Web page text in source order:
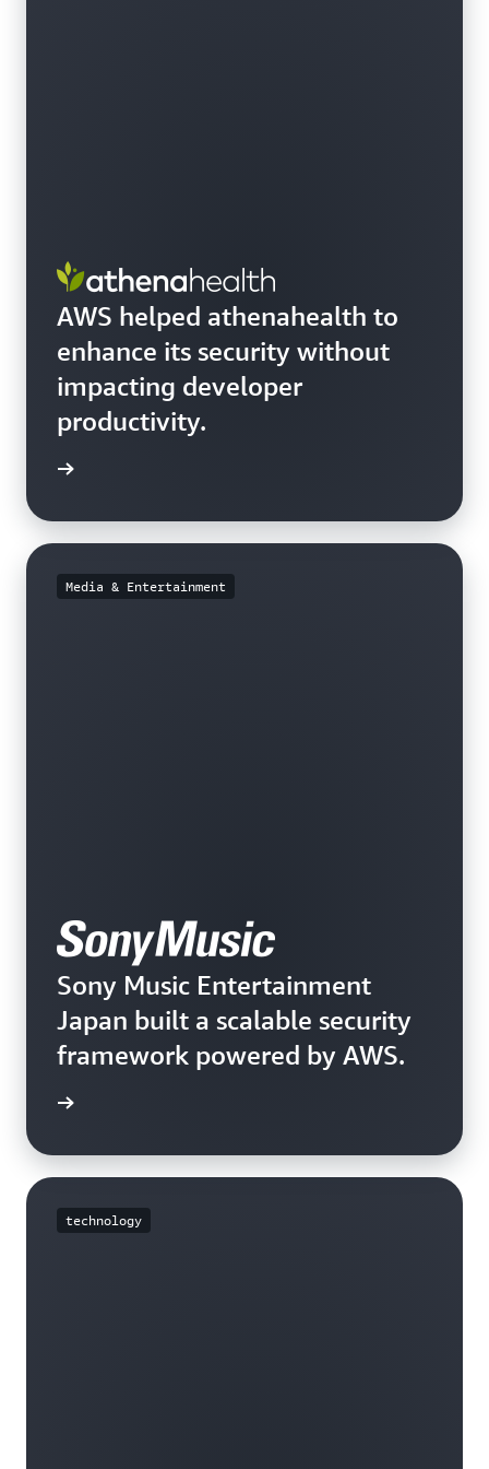
AWS helped athenahealth to
enhance its security without
impacting developer
productivity.
Media & Entertainment
Sony Music Entertainment
Japan built a scalable security
framework powered by AWS.
technology